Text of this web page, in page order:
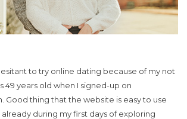
to try online dating because of my not
49 years old when I signed-up on
Good thing that the website is easy to use
during my first days of exploring